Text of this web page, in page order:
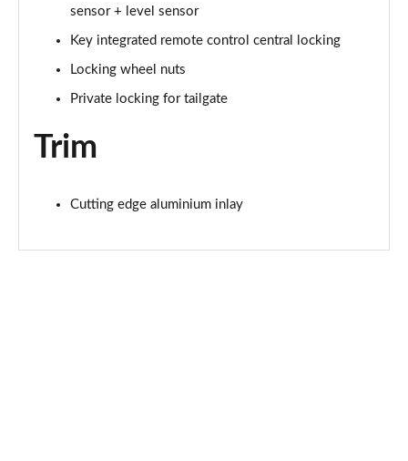
Page 74 of 92
1.5 T4 Recharge PHEV Plus Dark 5dr Auto
2.0 B4P Plus Black Edition 5dr Auto
sensor + level sensor
Key integrated remote control central locking
Locking wheel nuts
Private locking for tailgate
Trim
Cutting edge aluminium inlay